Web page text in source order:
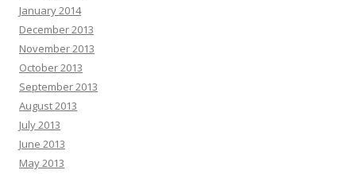
January 2014
December 2013
November 2013
October 2013
September 2013
August 2013
July 2013
June 2013
May 2013